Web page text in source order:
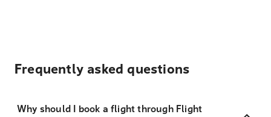
Frequently asked questions
Why should I book a flight through Flight